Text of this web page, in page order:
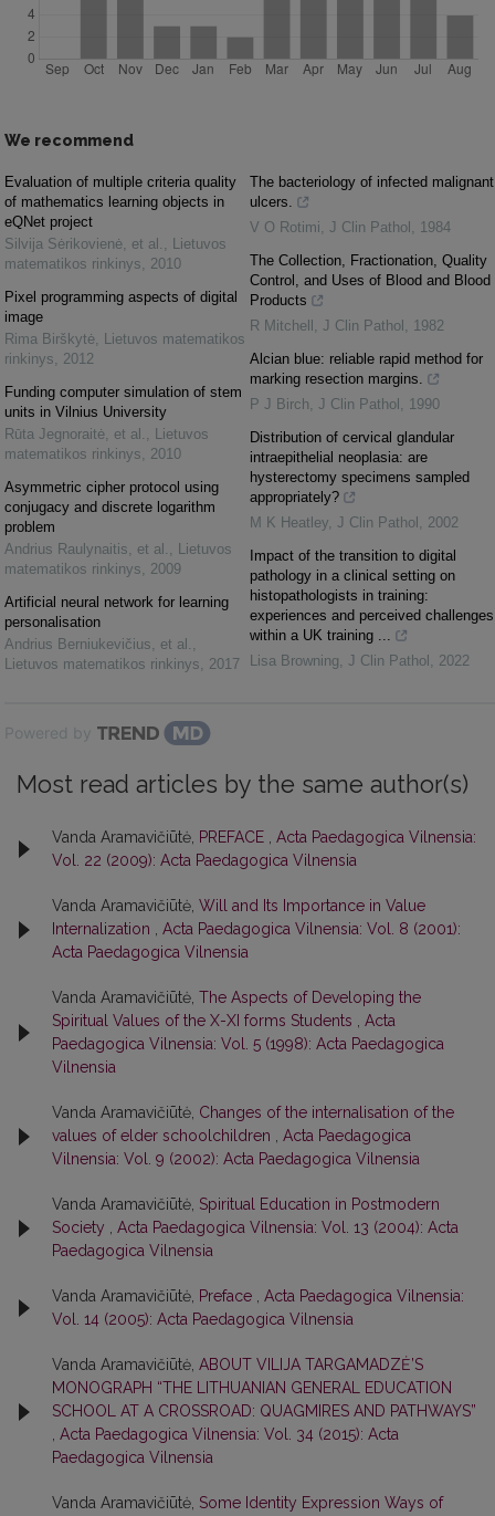
We recommend
Evaluation of multiple criteria quality
of mathematics learning objects in
eQNet project
Silvija Sėrikovienė, et al. , Lietuvos
matematikos rinkinys, 2010
Pixel programming aspects of digital
image
Rima Birškytė, Lietuvos matematikos
rinkinys, 2012
Funding computer simulation of stem
units in Vilnius University
Rūta Jegnoraitė, et al. , Lietuvos
matematikos rinkinys, 2010
Asymmetric cipher protocol using
conjugacy and discrete logarithm
problem
Andrius Raulynaitis, et al. , Lietuvos
matematikos rinkinys, 2009
Artificial neural network for learning
personalisation
Andrius Berniukevičius, et al. ,
Lietuvos matematikos rinkinys, 2017
The bacteriology of infected malignant
ulcers.
V O Rotimi, J Clin Pathol , 1984
The Collection, Fractionation, Quality
Control, and Uses of Blood and Blood
Products
R Mitchell , J Clin Pathol , 1982
Alcian blue: reliable rapid method for
marking resection margins.
P J Birch, J Clin Pathol , 1990
Distribution of cervical glandular
intraepithelial neoplasia: are
hysterectomy specimens sampled
appropriately?
M K Heatley, J Clin Pathol , 2002
Impact of the transition to digital
pathology in a clinical setting on
histopathologists in training:
experiences and perceived challenges
within a UK training ...
Lisa Browning, J Clin Pathol , 2022
Powered by
Most read articles by the same author(s)
Vanda Aramavičiūtė, PREFACE
Acta Paedagogica Vilnensia:
Vol. 22 (2009): Acta Paedagogica Vilnensia
Vanda Aramavičiūtė, Will and Its Importance in Value
Internalization
Acta Paedagogica Vilnensia: Vol. 8 (2001):
Acta Paedagogica Vilnensia
Vanda Aramavičiūtė, The Aspects of Developing the
Spiritual Values of the X-XI forms Students
Acta
Paedagogica Vilnensia: Vol. 5 (1998): Acta Paedagogica
Vilnensia
Vanda Aramavičiūtė, Changes of the internalisation of the
values of elder schoolchildren
Acta Paedagogica
Vilnensia: Vol. 9 (2002): Acta Paedagogica Vilnensia
Vanda Aramavičiūtė, Spiritual Education in Postmodern
Society
Acta Paedagogica Vilnensia: Vol. 13 (2004): Acta
Paedagogica Vilnensia
Vanda Aramavičiūtė, Preface
Acta Paedagogica Vilnensia:
Vol. 14 (2005): Acta Paedagogica Vilnensia
Vanda Aramavičiūtė, ABOUT VILIJA TARGAMADZĖ’S
MONOGRAPH “THE LITHUANIAN GENERAL EDUCATION
SCHOOL AT A CROSSROAD: QUAGMIRES AND PATHWAYS”
Acta Paedagogica Vilnensia: Vol. 34 (2015): Acta
Paedagogica Vilnensia
Vanda Aramavičiūtė, Some Identity Expression Ways of